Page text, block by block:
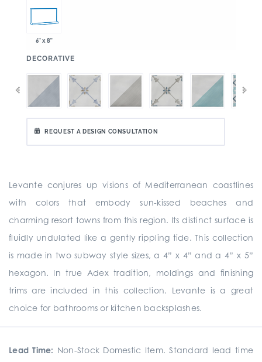
6" x 8"
DECORATIVE
REQUEST A DESIGN CONSULTATION
Levante conjures up visions of Mediterranean coastlines
with colors that embody sun-kissed beaches and
charming resort towns from this region. Its distinct surface is
fluidly undulated like a gently rippling tide. This collection
is made in two subway style sizes, a 4” x 4” and a 4” x 5”
hexagon. In true Adex tradition, moldings and finishing
trims are included in this collection. Levante is a great
choice for bathrooms or kitchen backsplashes.
Lead Time: Non-Stock Domestic Item. Standard lead time